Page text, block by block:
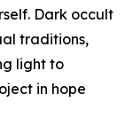
Dark occult
traditions,
light to
in hope